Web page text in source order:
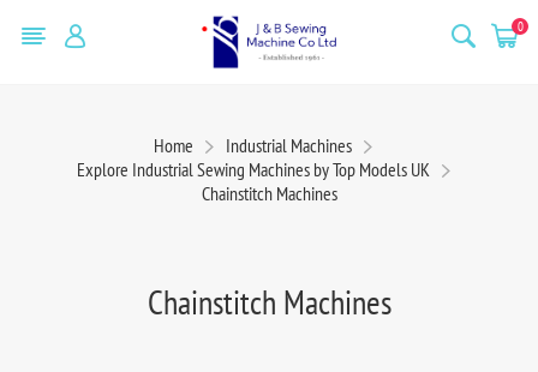
0
Home
Industrial Machines
Explore Industrial Sewing Machines by Top Models UK
Chainstitch Machines
Chainstitch Machines